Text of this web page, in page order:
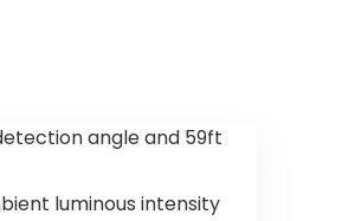
Blades,
Modern
Fan Light
angle and 59ft
luminous intensity